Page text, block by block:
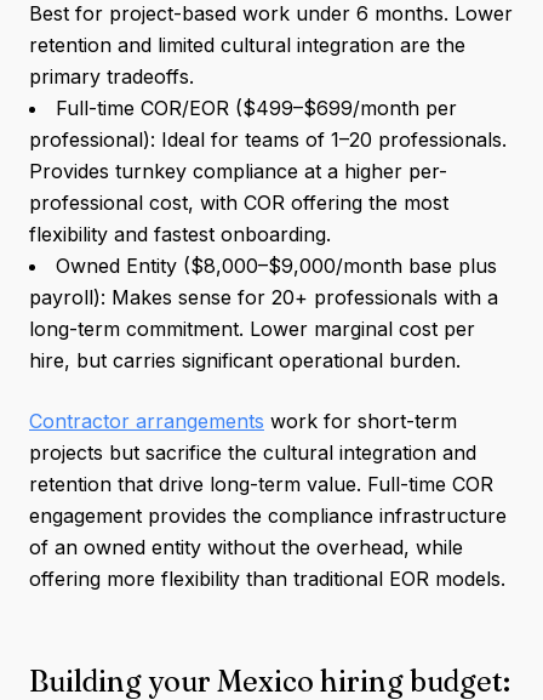
Best for project-based work under 6 months. Lower
retention and limited cultural integration are the
primary tradeoffs.
Full-time COR/EOR ($499–$699/month per
professional): Ideal for teams of 1–20 professionals.
Provides turnkey compliance at a higher per-
professional cost, with COR offering the most
flexibility and fastest onboarding.
Owned Entity ($8,000–$9,000/month base plus
payroll): Makes sense for 20+ professionals with a
long-term commitment. Lower marginal cost per
hire, but carries significant operational burden.
Contractor arrangements work for short-term
projects but sacrifice the cultural integration and
retention that drive long-term value. Full-time COR
engagement provides the compliance infrastructure
of an owned entity without the overhead, while
offering more flexibility than traditional EOR models.
Building your Mexico hiring budget: